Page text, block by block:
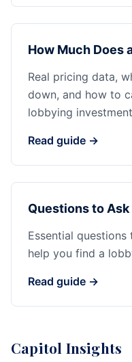
How Much Does
Real pricing data,
down, and how to
lobbying
Read guide →
Questions to
Essential
help you find a
Read guide →
Capitol Insights